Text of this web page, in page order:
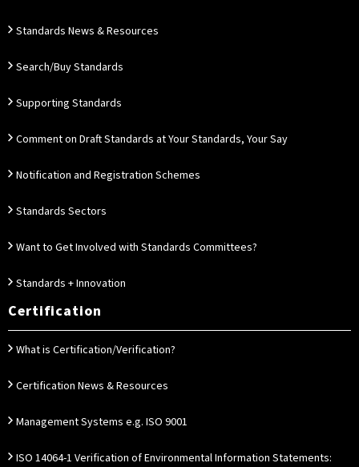
Standards News & Resources
Search/Buy Standards
Supporting Standards
Comment on Draft Standards at Your Standards, Your Say
Notification and Registration Schemes
Standards Sectors
Want to Get Involved with Standards Committees?
Standards + Innovation
Certification
What is Certification/Verification?
Certification News & Resources
Management Systems e.g. ISO 9001
ISO 14064-1 Verification of Environmental Information Statements: